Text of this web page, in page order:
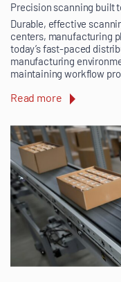
Precision scanning built
Durable, effective
centers, manufacturing
today’s fast-paced
manufacturing
maintaining workflow
Read more